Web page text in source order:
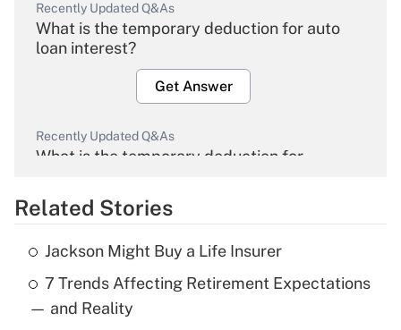
Recently Updated Q&As
What is the temporary deduction for auto
loan interest?
Get Answer
Recently Updated Q&As
What is the temporary deduction for
Get Answer
Recently Updated Q&As
What is the temporary deduction for tip
income?
Related Stories
Jackson Might Buy a Life Insurer
7 Trends Affecting Retirement Expectations
— and Reality